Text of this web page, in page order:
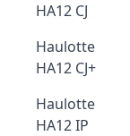
HA12 CJ
Haulotte
HA12 CJ+
Haulotte
HA12 IP